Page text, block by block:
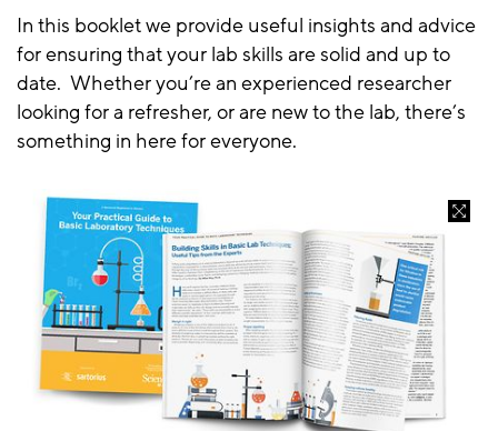
In this booklet we provide useful insights and advice
for ensuring that your lab skills are solid and up to
date. Whether you’re an experienced researcher
looking for a refresher, or are new to the lab, there’s
something in here for everyone.